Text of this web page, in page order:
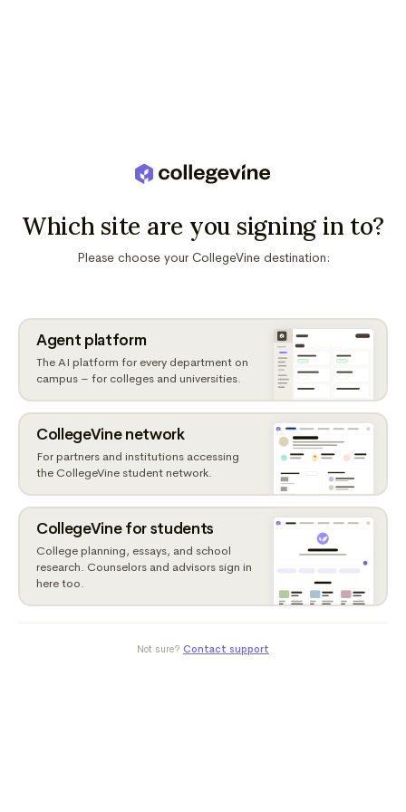
Which site are you signing in to?
Please choose your CollegeVine destination:
Agent platform
The AI platform for every department on
campus – for colleges and universities.
CollegeVine network
For partners and institutions accessing
the CollegeVine student network.
CollegeVine for students
College planning, essays, and school
research. Counselors and advisors sign in
here too.
Not sure? Contact support